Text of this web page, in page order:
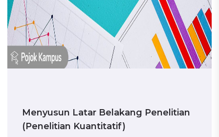
Menyusun Latar Belakang Penelitian
(Penelitian Kuantitatif)